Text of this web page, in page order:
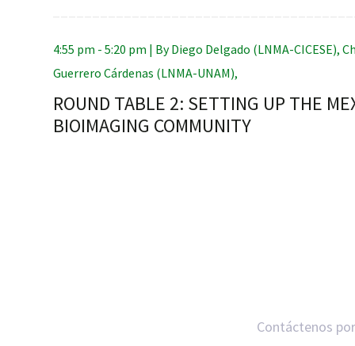
4:55 pm - 5:20 pm | ByDiego Delgado (LNMA-CICESE),
Guerrero Cárdenas (LNMA-UNAM),
ROUND TABLE 2: SETTING UP THE
BIOIMAGING COMMUNITY
Contáctenos